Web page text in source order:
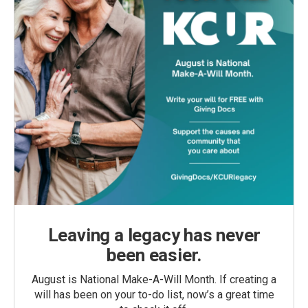
Leaving a legacy has never
been easier.
August is National Make-A-Will Month. If creating a
will has been on your to-do list, now’s a great time